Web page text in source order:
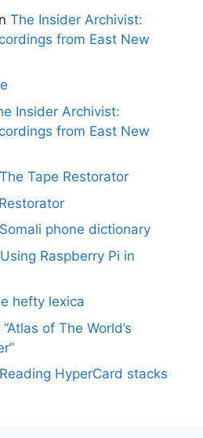
The Insider Archivist:
from East New
Insider Archivist:
from East New
The Tape Restorator
Somali phone dictionary
Using Raspberry Pi in
hefty lexica
“Atlas of The World’s
Reading HyperCard stacks